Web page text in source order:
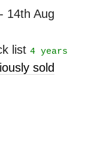
14th Aug
list 4 years
sold